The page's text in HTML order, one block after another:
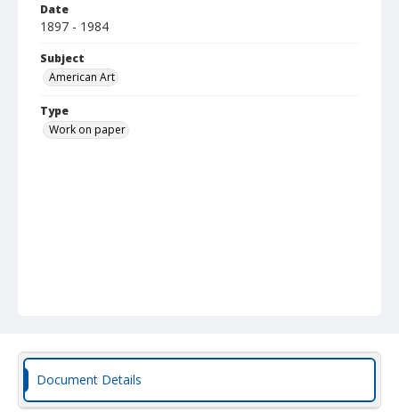
Date
1897 - 1984
Subject
American Art
Type
Work on paper
Document Details